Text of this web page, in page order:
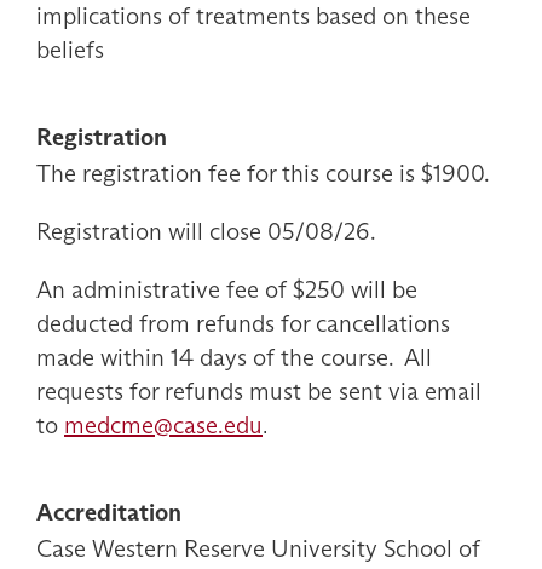
implications of treatments based on these
beliefs
Registration
The registration fee for this course is $1900.
Registration will close 05/08/26.
An administrative fee of $250 will be
deducted from refunds for cancellations
made within 14 days of the course. All
requests for refunds must be sent via email
to medcme@case.edu.
Accreditation
Case Western Reserve University School of